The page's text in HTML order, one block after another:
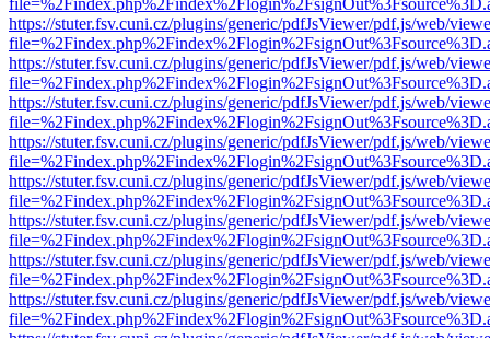
https://stuter.fsv.cuni.cz/plugins/generic/pdfJsViewer/pdf.js/web/
https://stuter.fsv.cuni.cz/plugins/generic/pdfJsViewer/pdf.js/web/
https://stuter.fsv.cuni.cz/plugins/generic/pdfJsViewer/pdf.js/web/
https://stuter.fsv.cuni.cz/plugins/generic/pdfJsViewer/pdf.js/web/
https://stuter.fsv.cuni.cz/plugins/generic/pdfJsViewer/pdf.js/web/
https://stuter.fsv.cuni.cz/plugins/generic/pdfJsViewer/pdf.js/web/
https://stuter.fsv.cuni.cz/plugins/generic/pdfJsViewer/pdf.js/web/
https://stuter.fsv.cuni.cz/plugins/generic/pdfJsViewer/pdf.js/web/